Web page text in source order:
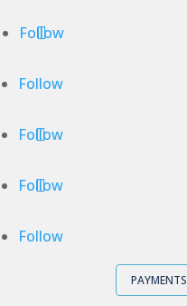
Follow
Follow
Follow
Follow
Follow
PAYMENTS